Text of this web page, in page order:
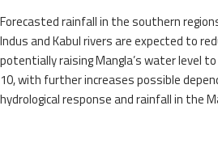
Forecasted rainfall in the southern
Indus and Kabul rivers are expected to
potentially raising Mangla’s water level
10, with further increases possible
hydrological response and rainfall in the